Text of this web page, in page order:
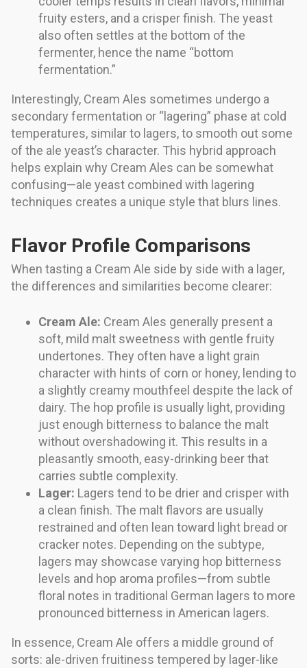
fruity esters, and a crisper finish. The yeast
also often settles at the bottom of the
fermenter, hence the name “bottom
fermentation.”
Interestingly, Cream Ales sometimes undergo a
secondary fermentation or “lagering” phase at cold
temperatures, similar to lagers, to smooth out some
of the ale yeast’s character. This hybrid approach
helps explain why Cream Ales can be somewhat
confusing—ale yeast combined with lagering
techniques creates a unique style that blurs lines.
Flavor Profile Comparisons
When tasting a Cream Ale side by side with a lager,
the differences and similarities become clearer:
Cream Ale: Cream Ales generally present a
soft, mild malt sweetness with gentle fruity
undertones. They often have a light grain
character with hints of corn or honey, lending to
a slightly creamy mouthfeel despite the lack of
dairy. The hop profile is usually light, providing
just enough bitterness to balance the malt
without overshadowing it. This results in a
pleasantly smooth, easy-drinking beer that
carries subtle complexity.
Lager: Lagers tend to be drier and crisper with
a clean finish. The malt flavors are usually
restrained and often lean toward light bread or
cracker notes. Depending on the subtype,
lagers may showcase varying hop bitterness
levels and hop aroma profiles—from subtle
floral notes in traditional German lagers to more
pronounced bitterness in American lagers.
In essence, Cream Ale offers a middle ground of
sorts: ale-driven fruitiness tempered by lager-like